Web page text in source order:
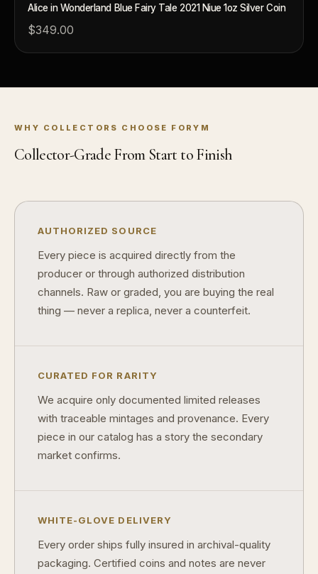
Alice in Wonderland Blue Fairy Tale 2021 Niue 1oz Silver Coin
$349.00
WHY COLLECTORS CHOOSE FORYM
Collector-Grade From Start to Finish
AUTHORIZED SOURCE
Every piece is acquired directly from the
producer or through authorized distribution
channels. Raw or graded, you are buying the real
thing — never a replica, never a counterfeit.
CURATED FOR RARITY
We acquire only documented limited releases
with traceable mintages and provenance. Every
piece in our catalog has a story the secondary
market confirms.
WHITE-GLOVE DELIVERY
Every order ships fully insured in archival-quality
packaging. Certified coins and notes are never
What makes FORYM different?
Why does rarity matter in collectibles?
What's the difference between bullion and collectibles?
What makes licensed collectibles special?
Why are some collectibles legal tender?
What makes a collectible historically important?
Why do some collectibles sell out quickly?